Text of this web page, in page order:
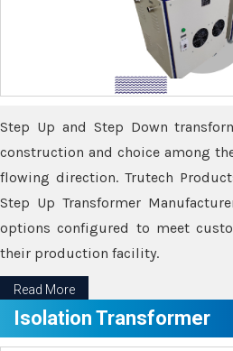
Step Up and Step Down
construction and choice among
flowing direction. Trutech
Step Up Transformer
options configured to meet
their production facility.
Read More
Isolation Transformer